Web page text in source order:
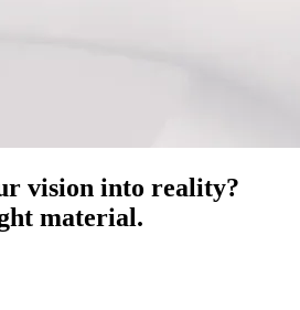
vision into reality?
material.